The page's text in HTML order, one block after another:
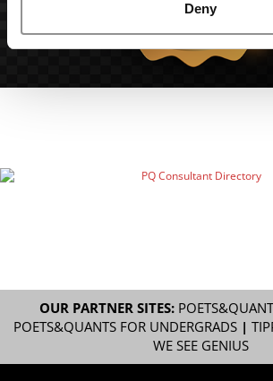
Deny
OUR PARTNER SITES:
POETS&QUANTS FOR UNDERGRADS|
WE SEE GENIUS